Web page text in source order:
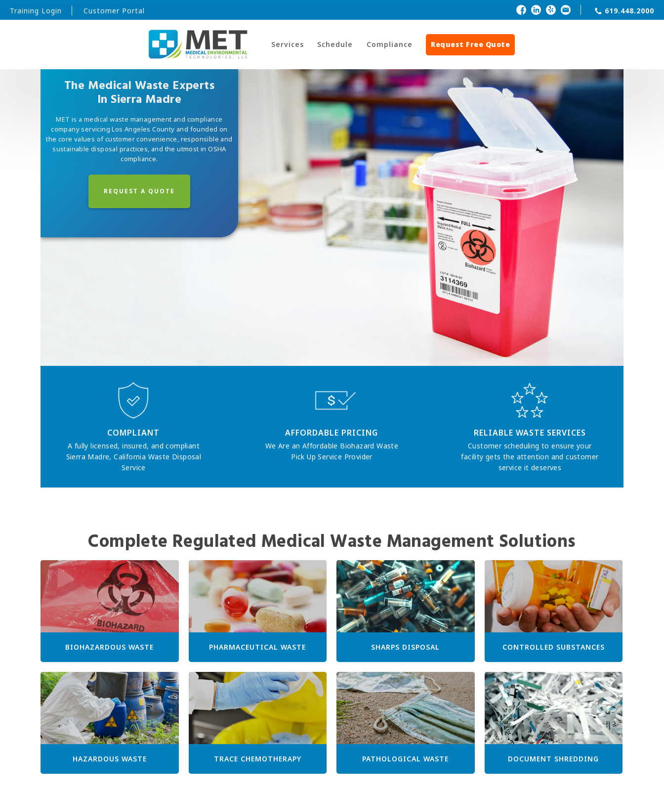
Training Login Customer Portal 619.448.2000
Services Schedule Compliance Request Free Quote
The Medical Waste Experts
In Sierra Madre
MET is a medical waste management and compliance
company servicing Los Angeles County and founded on
the core values of customer convenience, responsible and
sustainable disposal practices, and the utmost in OSHA
compliance.
REQUEST A QUOTE
COMPLIANT
A fully licensed, insured, and compliant
Sierra Madre, California Waste Disposal
Service
AFFORDABLE PRICING
We Are an Affordable Biohazard Waste
Pick Up Service Provider
RELIABLE WASTE SERVICES
Customer scheduling to ensure your
facility gets the attention and customer
service it deserves
Complete Regulated Medical Waste Management Solutions
BIOHAZARDOUS WASTE PHARMACEUTICAL WASTE SHARPS DISPOSAL CONTROLLED SUBSTANCES
HAZARDOUS WASTE TRACE CHEMOTHERAPY PATHOLOGICAL WASTE DOCUMENT SHREDDING